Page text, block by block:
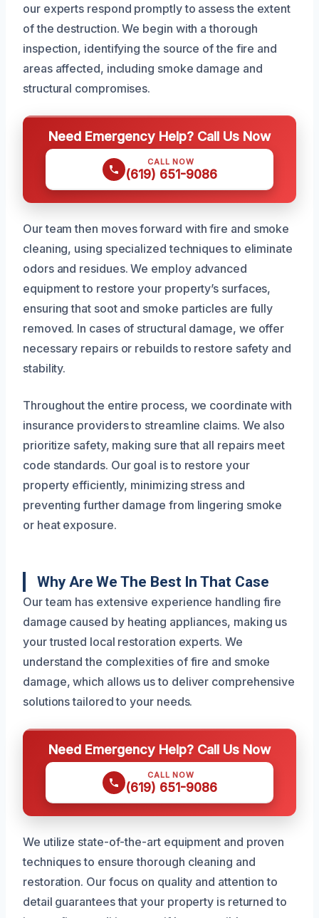
our experts respond promptly to assess the extent
of the destruction. We begin with a thorough
inspection, identifying the source of the fire and
areas affected, including smoke damage and
structural compromises.
Need Emergency Help? Call Us Now
CALL NOW
(619) 651-9086
Our team then moves forward with fire and smoke
cleaning, using specialized techniques to eliminate
odors and residues. We employ advanced
equipment to restore your property’s surfaces,
ensuring that soot and smoke particles are fully
removed. In cases of structural damage, we offer
necessary repairs or rebuilds to restore safety and
stability.
Throughout the entire process, we coordinate with
insurance providers to streamline claims. We also
prioritize safety, making sure that all repairs meet
code standards. Our goal is to restore your
property efficiently, minimizing stress and
preventing further damage from lingering smoke
or heat exposure.
Why Are We The Best In That Case
Our team has extensive experience handling fire
damage caused by heating appliances, making us
your trusted local restoration experts. We
understand the complexities of fire and smoke
damage, which allows us to deliver comprehensive
solutions tailored to your needs.
Need Emergency Help? Call Us Now
CALL NOW
(619) 651-9086
We utilize state-of-the-art equipment and proven
techniques to ensure thorough cleaning and
restoration. Our focus on quality and attention to
detail guarantees that your property is returned to